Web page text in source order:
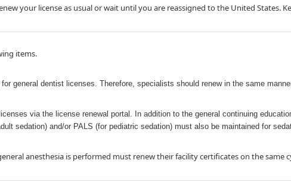
your license as u​sual or wait until you are reassigned to the United States.
items.
general dentist licenses. Therefore, specialists should renew in the same
via the license renewal portal. In addition to the general continuing
sedation) and/or PALS (for pediatric sedation) must also be maintained for
anesthesia is performed must renew their facility certificates on the same